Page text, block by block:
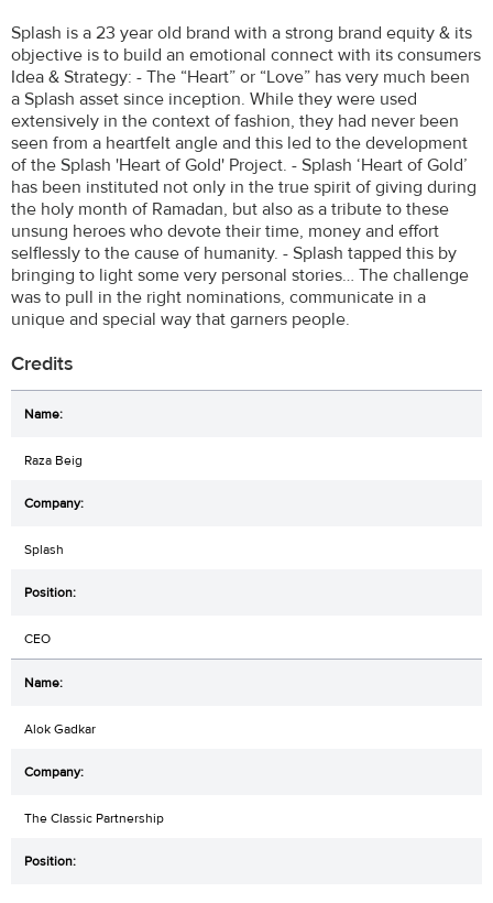
Splash is a 23 year old brand with a strong brand equity & its
objective is to build an emotional connect with its consumers
Idea & Strategy: - The “Heart” or “Love” has very much been
a Splash asset since inception. While they were used
extensively in the context of fashion, they had never been
seen from a heartfelt angle and this led to the development
of the Splash 'Heart of Gold' Project. - Splash ‘Heart of Gold’
has been instituted not only in the true spirit of giving during
the holy month of Ramadan, but also as a tribute to these
unsung heroes who devote their time, money and effort
selflessly to the cause of humanity. - Splash tapped this by
bringing to light some very personal stories… The challenge
was to pull in the right nominations, communicate in a
unique and special way that garners people.
Credits
Raza Beig
Splash
CEO
Alok Gadkar
The Classic Partnership